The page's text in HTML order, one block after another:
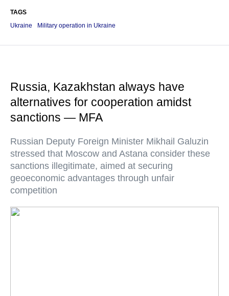
TAGS
Ukraine
Military operation in Ukraine
Russia, Kazakhstan always have
alternatives for cooperation amidst
sanctions — MFA
Russian Deputy Foreign Minister Mikhail Galuzin
stressed that Moscow and Astana consider these
sanctions illegitimate, aimed at securing
geoeconomic advantages through unfair
competition